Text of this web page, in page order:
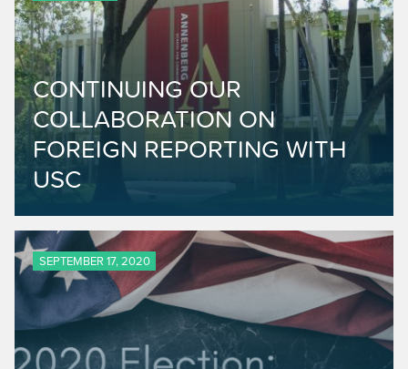
CONTINUING OUR
COLLABORATION ON
FOREIGN REPORTING WITH
USC
SEPTEMBER 17, 2020